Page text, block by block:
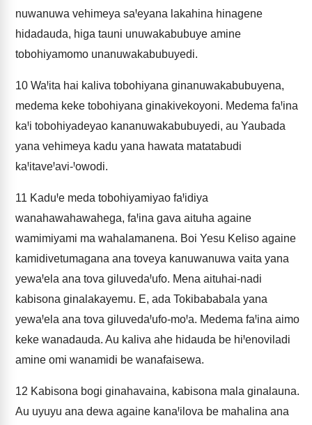
nuwanuwa vehimeya saꞋeyana lakahina hinagene
hidadauda, higa tauni unuwakabubuye amine
tobohiyamomo unanuwakabubuyedi.
10 WaꞋita hai kaliva tobohiyana ginanuwakabubuyena,
medema keke tobohiyana ginakivekoyoni. Medema faꞋina
kaꞋi tobohiyadeyao kananuwakabubuyedi, au Yaubada
yana vehimeya kadu yana hawata matatabudi
kaꞋitaveꞋavi-Ꞌowodi.
11 KaduꞋe meda tobohiyamiyao faꞋidiya
wanahawahawahega, faꞋina gava aituha againe
wamimiyami ma wahalamanena. Boi Yesu Keliso againe
kamidivetumagana ana toveya kanuwanuwa vaita yana
yewaꞋela ana tova giluvedaꞋufo. Mena aituhai-nadi
kabisona ginalakayemu. E, ada Tokibababala yana
yewaꞋela ana tova giluvedaꞋufo-moꞋa. Medema faꞋina aimo
keke wanadauda. Au kaliva ahe hidauda be hiꞋenoviladi
amine omi wanamidi be wanafaisewa.
12 Kabisona bogi ginahavaina, kabisona mala ginalauna.
Au uyuyu ana dewa againe kanaꞋilova be mahalina ana